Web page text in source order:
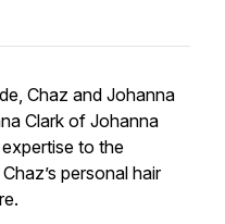
Chaz and Johanna
Clark of Johanna
to the
personal hair